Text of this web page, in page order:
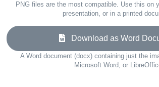
PNG files are the most compatible. Use this on
presentation, or in a printed
Download as Word
A Word document (docx) containing just the
Microsoft Word, or